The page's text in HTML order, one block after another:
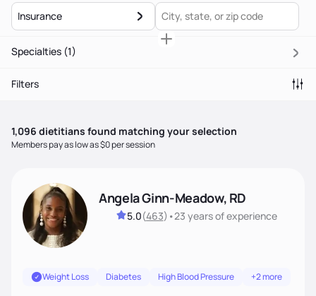
Insurance
Specialties (1)
Filters
1,096 dietitians found matching your selection
Members pay as low as $0 per session
Angela Ginn-Meadow, RD
5.0(463) •23 yearsof experience
Weight Loss Diabetes High Blood Pressure +2 more